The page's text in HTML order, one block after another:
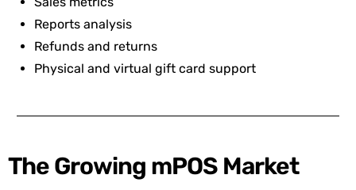
Reports analysis
Refunds and returns
Physical and virtual gift card support
The Growing mPOS Market